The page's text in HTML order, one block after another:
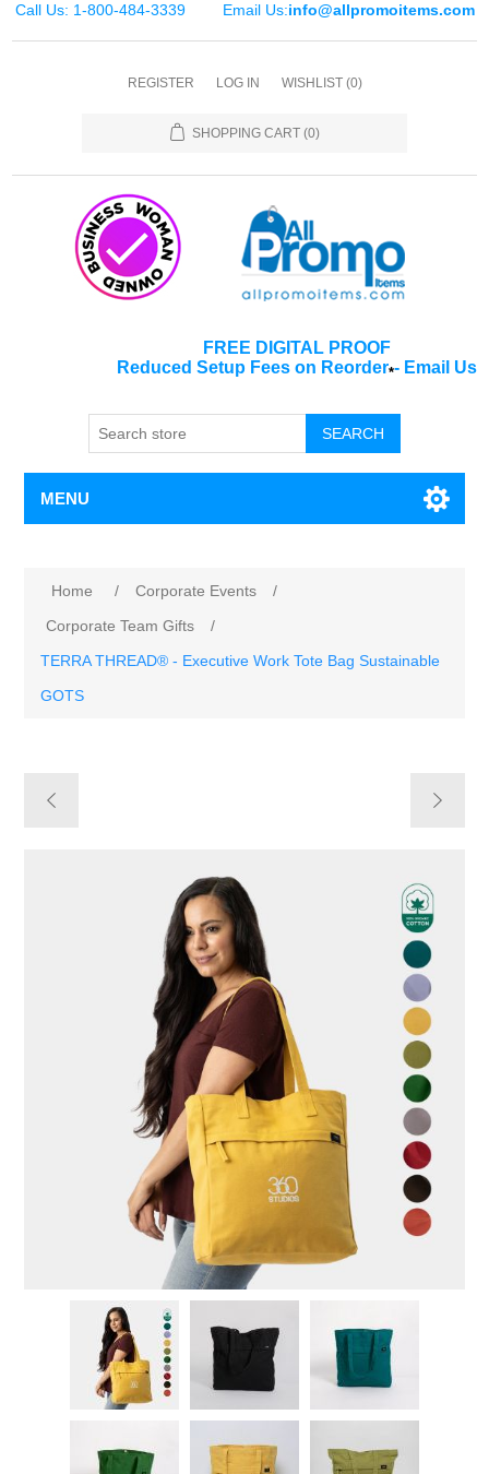
Call Us: 1-800-484-3339 Email Us:info@allpromoitems.com
REGISTER LOG IN WISHLIST (0)
SHOPPING CART (0)
FREE DIGITAL PROOF
Reduced Setup Fees on Reorder*- Email Us
SEARCH
MENU
Home / Corporate Events
/
Corporate Team Gifts
/
TERRA THREAD® - Executive Work Tote Bag Sustainable
GOTS